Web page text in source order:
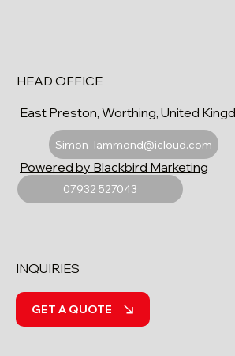
HEAD OFFICE
East Preston, Worthing, United
Simon_lammond@icloud.com
07932 527043
Powered by Blackbird Marketing
INQUIRIES
GET A QUOTE